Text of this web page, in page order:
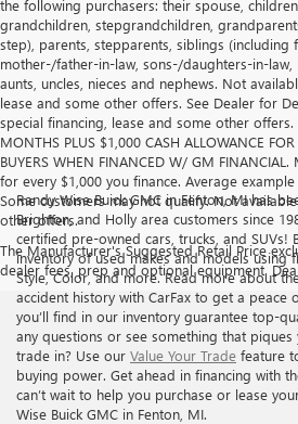
the following purchasers: their spouse,
grandchildren, stepgrandchildren,
step), parents, stepparents, siblings (including
mother-/father-in-law, sons-/daughters-in-law,
aunts, uncles, nieces and nephews. Not
lease and some other offers. See Dealer for
special financing, lease and some other offers.
MONTHS PLUS $1,000 CASH ALLOWANCE FOR
BUYERS WHEN FINANCED W/ GM
for every $1,000 you finance. Average
Some customers may not qualify. Not
other offers.
The Manufacturer's Suggested Retail Price
dealer fees, prep and optional equipment.
Randy Wise Buick GMC in Fenton, MI has
Brighton, and Holly area customers since
certified pre-owned cars, trucks, and SUVs!
inventory of used makes and models using
Style, Color, and more. Read more about
accident history with CarFax to get a peace
you’ll find in our inventory guarantee top-
any questions or see something that
trade in? Use our Value Your Trade feature
buying power. Get ahead in financing with
can’t wait to help you purchase or lease
Wise Buick GMC in Fenton, MI.